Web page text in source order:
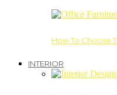
How To Choose
INTERIOR